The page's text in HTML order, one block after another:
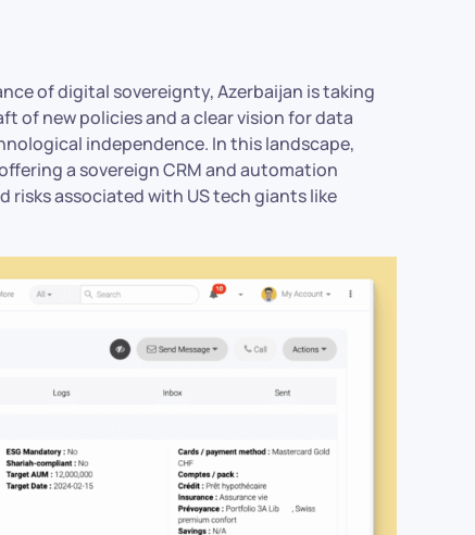
of digital sovereignty, Azerbaijan is taking
of new policies and a clear vision for data
independence. In this landscape,
a sovereign CRM and automation
associated with US tech giants like